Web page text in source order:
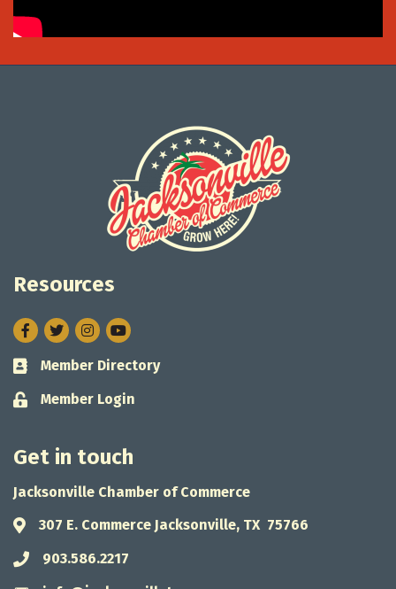
Resources
Facebook
TwitterInstagram
Business card icon
Member Directory
Lock icon
Member Login
Get in touch
Jacksonville Chamber of Commerce
Address & Map
307 E. Commerce Jacksonville, TX 75766
Phone icon
903.586.2217